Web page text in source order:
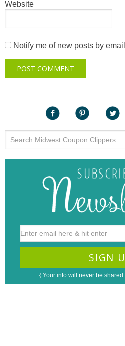
Website
Notify me of new posts by
{ Your info will never be